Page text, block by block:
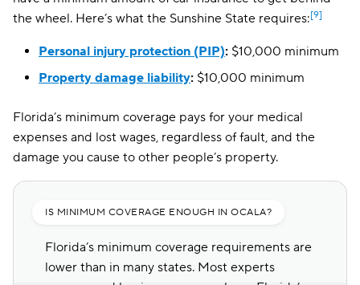
the wheel. Here’s what the Sunshine State requires:[9]
Personal injury protection (PIP): $10,000 minimum
Property damage liability: $10,000 minimum
Florida’s minimum coverage pays for your medical
expenses and lost wages, regardless of fault, and the
damage you cause to other people’s property.
IS MINIMUM COVERAGE ENOUGH IN OCALA?
Florida’s minimum coverage requirements are
lower than in many states. Most experts